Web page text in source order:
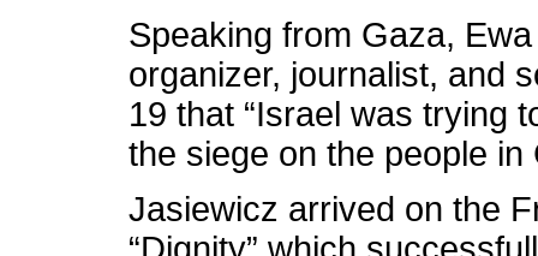
Speaking from Gaza,
organizer, journalist, and
19 that “Israel was trying
the siege on the people in
Jasiewicz arrived on the